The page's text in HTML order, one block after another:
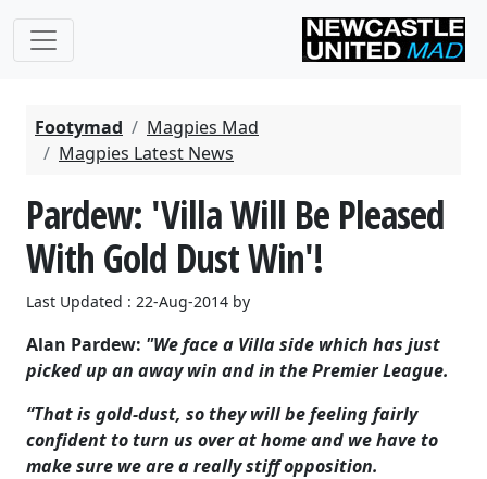
Footymad
Magpies Mad
Magpies Latest News
Pardew: 'Villa Will Be Pleased
With Gold Dust Win'!
Last Updated : 22-Aug-2014 by
Alan Pardew: "We face a Villa side which has just
picked up an away win and in the Premier League.
“That is gold-dust, so they will be feeling fairly
confident to turn us over at home and we have to
make sure we are a really stiff opposition.